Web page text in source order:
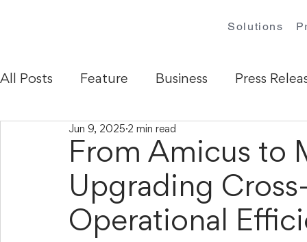
Solutions
All Posts Feature Business Press
From Amicus to
Upgrading
Operational
Jun 9, 2025 2 min read